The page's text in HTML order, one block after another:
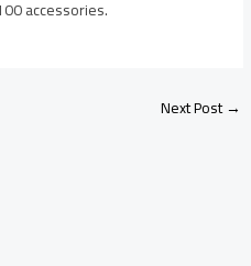
accessories.
Next Post→